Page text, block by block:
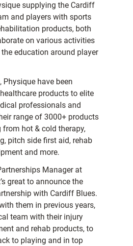
supplying the Cardiff
and players with sports
products, both
on various activities
education around player
Physique have been
products to elite
professionals and
range of 3000+ products
from hot & cold therapy,
pitch side first aid, rehab
and more.
Manager at
great to announce the
with Cardiff Blues.
them in previous years,
team with their injury
and rehab products, to
to playing and in top